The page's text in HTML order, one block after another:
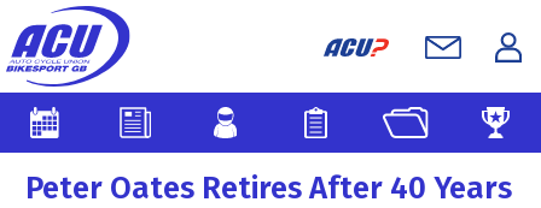
Peter Oates Retires After 40 Years